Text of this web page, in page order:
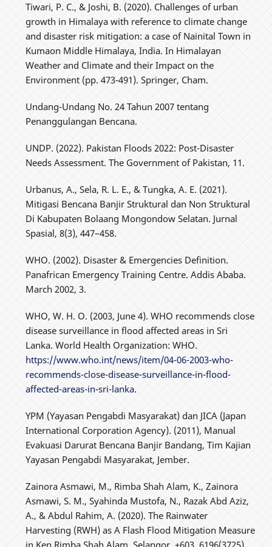
Tiwari, P. C., & Joshi, B. (2020). Challenges of urban
growth in Himalaya with reference to climate change
and disaster risk mitigation: a case of Nainital Town in
Kumaon Middle Himalaya, India. In Himalayan
Weather and Climate and their Impact on the
Environment (pp. 473-491). Springer, Cham.
Undang-Undang No. 24 Tahun 2007 tentang
Penanggulangan Bencana.
UNDP. (2022). Pakistan Floods 2022: Post-Disaster
Needs Assessment. The Government of Pakistan, 11.
Urbanus, A., Sela, R. L. E., & Tungka, A. E. (2021).
Mitigasi Bencana Banjir Struktural dan Non Struktural
Di Kabupaten Bolaang Mongondow Selatan. Jurnal
Spasial, 8(3), 447–458.
WHO. (2002). Disaster & Emergencies Definition.
Panafrican Emergency Training Centre. Addis Ababa.
March 2002, 3.
WHO, W. H. O. (2003, June 4). WHO recommends close
disease surveillance in flood affected areas in Sri
Lanka. World Health Organization: WHO.
https://www.who.int/news/item/04-06-2003-who-
recommends-close-disease-surveillance-in-flood-
affected-areas-in-sri-lanka.
YPM (Yayasan Pengabdi Masyarakat) dan JICA (Japan
International Corporation Agency). (2011), Manual
Evakuasi Darurat Bencana Banjir Bandang, Tim Kajian
Yayasan Pengabdi Masyarakat, Jember.
Zainora Asmawi, M., Rimba Shah Alam, K., Zainora
Asmawi, S. M., Syahinda Mustofa, N., Razak Abd Aziz,
A., & Abdul Rahim, A. (2020). The Rainwater
Harvesting (RWH) as A Flash Flood Mitigation Measure